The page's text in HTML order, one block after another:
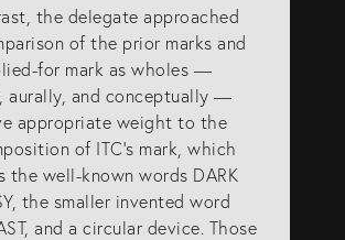
the delegate approached
of the prior marks and
for mark as wholes —
aurally, and conceptually —
appropriate weight to the
of ITC’s mark, which
the well-known words DARK
the smaller invented word
and a circular device. Those